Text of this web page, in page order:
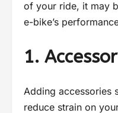
of your ride, it may
e-bike’s
1.
Adding accessories
reduce strain on